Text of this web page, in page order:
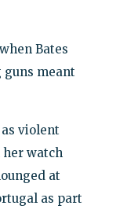
Bates
meant
violent
watch
at
as part